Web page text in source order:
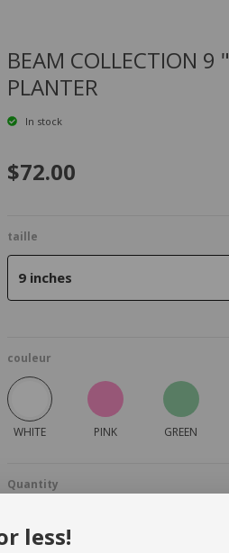
BEAM COLLECTION 9 "
PLANTER
In stock
$72.00
taille
9 inches
couleur
WHITE PINK GREEN
Quantity
-
less!